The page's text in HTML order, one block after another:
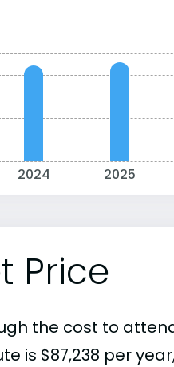
2024 2025
Price
the cost to
is $87,238 per